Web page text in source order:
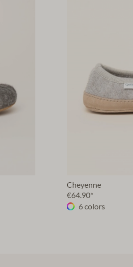
Cheyenne
€64.90*
6 colors